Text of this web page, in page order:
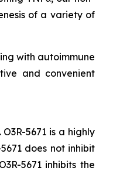
of a variety of
with autoimmune
and convenient
5671 is a highly
does not inhibit
5671 inhibits the